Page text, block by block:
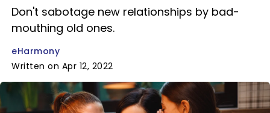
Don't sabotage new relationships by bad-
mouthing old ones.
eHarmony
Written on Apr 12, 2022